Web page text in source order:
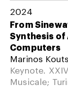
2024
From
Synthesis of
Computers
Marinos
Keynote.
Musicale;